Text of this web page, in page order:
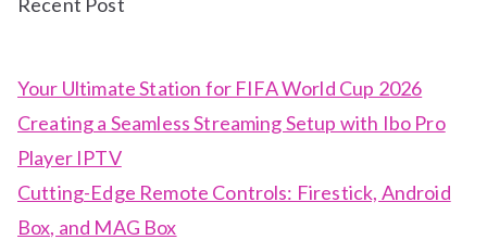
Your Ultimate Station for FIFA World Cup 2026
Creating a Seamless Streaming Setup with Ibo Pro
Player IPTV
Cutting-Edge Remote Controls: Firestick, Android
Box, and MAG Box